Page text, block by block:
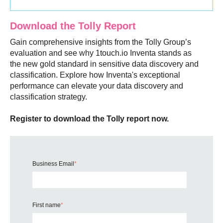
Download the Tolly Report
Gain comprehensive insights from the Tolly Group’s
evaluation and see why 1touch.io Inventa stands as
the new gold standard in sensitive data discovery and
classification. Explore how Inventa's exceptional
performance can elevate your data discovery and
classification strategy.
Register to download the Tolly report now.
Business Email*
First name*